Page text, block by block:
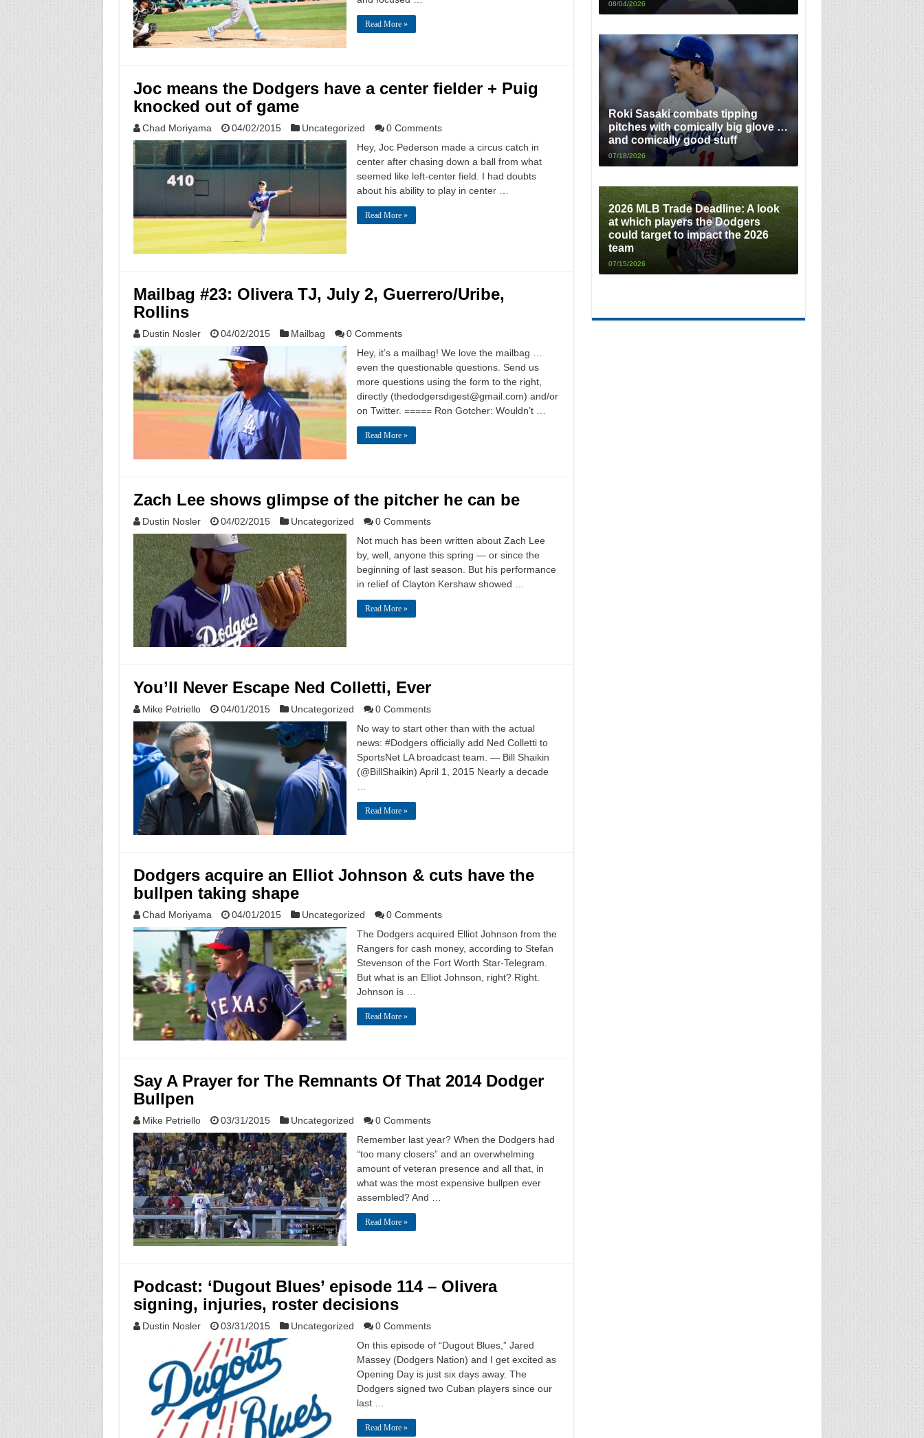
Read More »
Joc means the Dodgers have a center fielder + Puig
knocked out of game
Chad Moriyama 04/02/2015 Uncategorized
0 Comments
Hey, Joc Pederson made a circus catch in
center after chasing down a ball from what
seemed like left-center field. I had doubts
about his ability to play in center …
Read More »
Mailbag #23: Olivera TJ, July 2, Guerrero/Uribe,
Rollins
Dustin Nosler 04/02/2015 Mailbag
0 Comments
Hey, it’s a mailbag! We love the mailbag …
even the questionable questions. Send us
more questions using the form to the right,
directly (thedodgersdigest@gmail.com) and/or
on Twitter. ===== Ron Gotcher: Wouldn’t …
Read More »
Zach Lee shows glimpse of the pitcher he can be
Dustin Nosler 04/02/2015 Uncategorized
0 Comments
Not much has been written about Zach Lee
by, well, anyone this spring — or since the
beginning of last season. But his performance
in relief of Clayton Kershaw showed …
Read More »
You’ll Never Escape Ned Colletti, Ever
Mike Petriello 04/01/2015 Uncategorized
0 Comments
No way to start other than with the actual
news: #Dodgers officially add Ned Colletti to
SportsNet LA broadcast team. — Bill Shaikin
(@BillShaikin) April 1, 2015 Nearly a decade
Read More »
Dodgers acquire an Elliot Johnson & cuts have the
bullpen taking shape
Chad Moriyama 04/01/2015 Uncategorized
0 Comments
The Dodgers acquired Elliot Johnson from the
Rangers for cash money, according to Stefan
Stevenson of the Fort Worth Star-Telegram.
But what is an Elliot Johnson, right? Right.
Johnson is …
Read More »
Say A Prayer for The Remnants Of That 2014 Dodger
Bullpen
Mike Petriello 03/31/2015 Uncategorized
0 Comments
Remember last year? When the Dodgers had
“too many closers” and an overwhelming
amount of veteran presence and all that, in
what was the most expensive bullpen ever
assembled? And …
Read More »
Podcast: ‘Dugout Blues’ episode 114 – Olivera
signing, injuries, roster decisions
Dustin Nosler 03/31/2015 Uncategorized
0 Comments
On this episode of “Dugout Blues,” Jared
Massey (Dodgers Nation) and I get excited as
Opening Day is just six days away. The
Dodgers signed two Cuban players since our
last …
Read More »
08/04/2026
Roki Sasaki combats tipping
pitches with comically big glove …
and comically good stuff
07/18/2026
2026 MLB Trade Deadline: A look
at which players the Dodgers
could target to impact the 2026
team
07/15/2026